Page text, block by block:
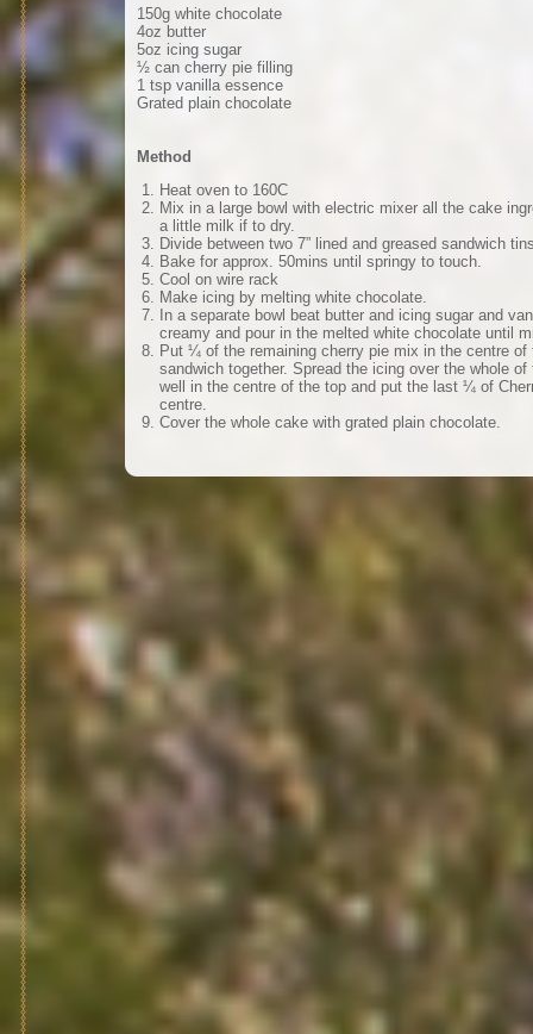
150g white chocolate
4oz butter
5oz icing sugar
½ can cherry pie filling
1 tsp vanilla essence
Grated plain chocolate
Method
Heat oven to 160C
Mix in a large bowl with electric mixer all the cake
a little milk if to dry.
Divide between two 7” lined and greased sandwich
Bake for approx. 50mins until springy to touch.
Cool on wire rack
Make icing by melting white chocolate.
In a separate bowl beat butter and icing sugar and
creamy and pour in the melted white chocolate until
Put ¼ of the remaining cherry pie mix in the centre of
sandwich together. Spread the icing over the whole
well in the centre of the top and put the last ¼ of
centre.
Cover the whole cake with grated plain chocolate.